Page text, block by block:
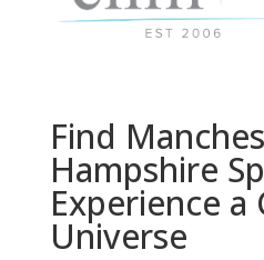
Find
Hampshire
Experience a
Universe